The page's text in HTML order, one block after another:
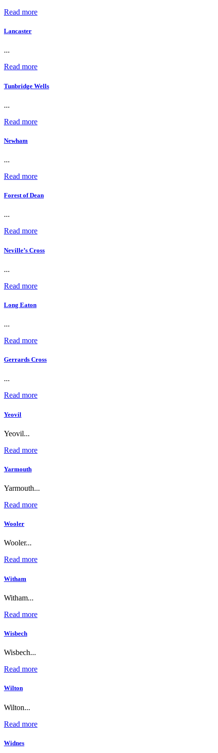
Read more
Lancaster
...
Read more
Tunbridge Wells
...
Read more
Newham
...
Read more
Forest of Dean
...
Read more
Neville’s Cross
...
Read more
Long Eaton
...
Read more
Gerrards Cross
...
Read more
Yeovil
Yeovil...
Read more
Yarmouth
Yarmouth...
Read more
Wooler
Wooler...
Read more
Witham
Witham...
Read more
Wisbech
Wisbech...
Read more
Wilton
Wilton...
Read more
Widnes